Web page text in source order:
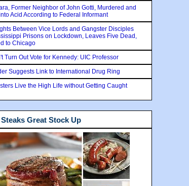
Former Neighbor of John Gotti, Murdered and
Acid According to Federal Informant
Between Vice Lords and Gangster Disciples
Prisons on Lockdown, Leaves Five Dead,
to Chicago
Turn Out Vote for Kennedy: UIC Professor
Suggests Link to International Drug Ring
Live the High Life without Getting Caught
Great Stock Up